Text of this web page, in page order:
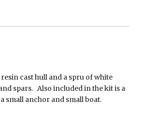
resin cast hull and a spru of white
spars. Also included in the kit is a
small anchor and small boat.